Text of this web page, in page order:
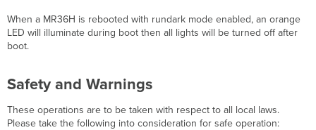
When a MR36H is rebooted with rundark mode enabled, an orange
LED will illuminate during boot then all lights will be turned off after
boot.
Safety and Warnings
These operations are to be taken with respect to all local laws.
Please take the following into consideration for safe operation: